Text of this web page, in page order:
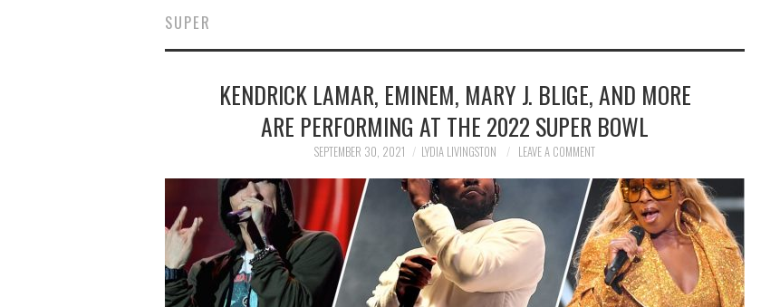
SUPER
KENDRICK LAMAR, EMINEM, MARY J. BLIGE, AND MORE
ARE PERFORMING AT THE 2022 SUPER BOWL
SEPTEMBER 30, 2021 LYDIA LIVINGSTON LEAVE A COMMENT